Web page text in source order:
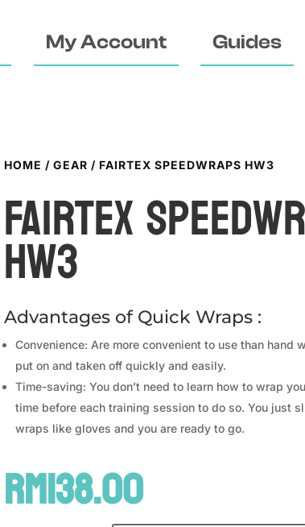
My Account Guides
HOME / GEAR / FAIRTEX SPEEDWRAPS HW3
FAIRTEX
HW3
Advantages of Quick Wraps :
Convenience: Are more convenient to use than hand
put on and taken off quickly and easily.
Time-saving: You don’t need to learn how to wrap
time before each training session to do so. You just
wraps like gloves and you are ready to go.
RM138.00